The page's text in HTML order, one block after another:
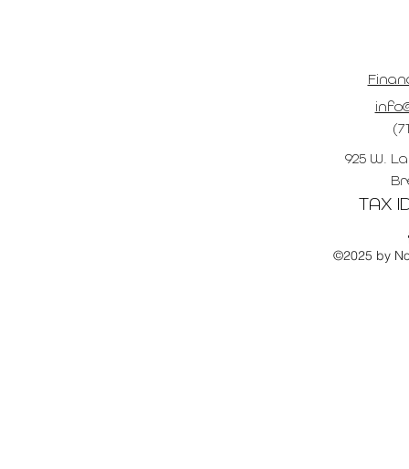
925 W.
TAX
©2025 by